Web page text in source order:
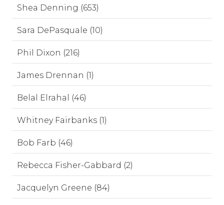
Shea Denning (653)
Sara DePasquale (10)
Phil Dixon (216)
James Drennan (1)
Belal Elrahal (46)
Whitney Fairbanks (1)
Bob Farb (46)
Rebecca Fisher-Gabbard (2)
Jacquelyn Greene (84)